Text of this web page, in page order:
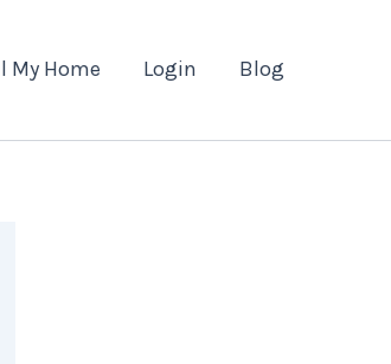
My Home Login Blog